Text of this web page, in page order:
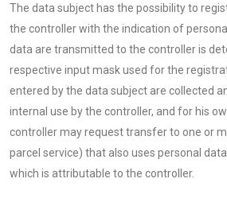
The data subject has the possibility to
the controller with the indication of
data are transmitted to the controller is
respective input mask used for the
entered by the data subject are collected
internal use by the controller, and for his
controller may request transfer to one or
parcel service) that also uses personal
which is attributable to the controller.